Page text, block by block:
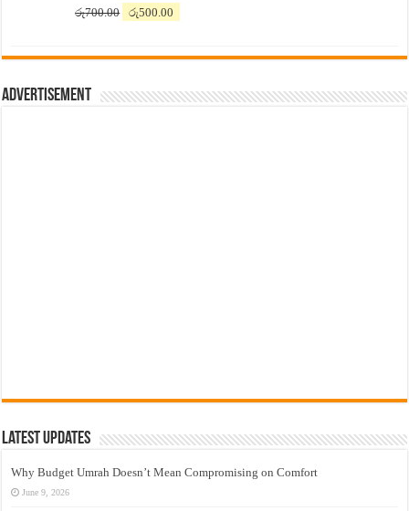
රු700.00
Original
රු700.00.
රු500.00
රු500.00.
Advertisement
Latest Updates
Why Budget Umrah Doesn’t Mean Compromising on Comfort
June 9, 2026